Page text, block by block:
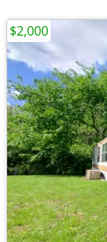
$2,000